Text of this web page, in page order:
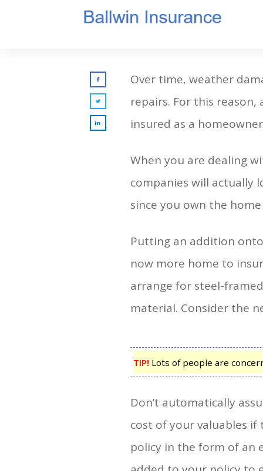
Over time, weather
repairs. For this reason,
insured as a
When you are dealing
companies will actually
since you own the
Putting an addition onto
now more home to
arrange for steel-
material. Consider the
TIP! Lots of people are
Don’t automatically
cost of your valuables
policy in the form of an